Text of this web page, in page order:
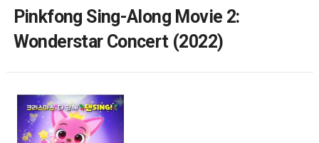
Pinkfong Sing-Along Movie 2:
Wonderstar Concert (2022)